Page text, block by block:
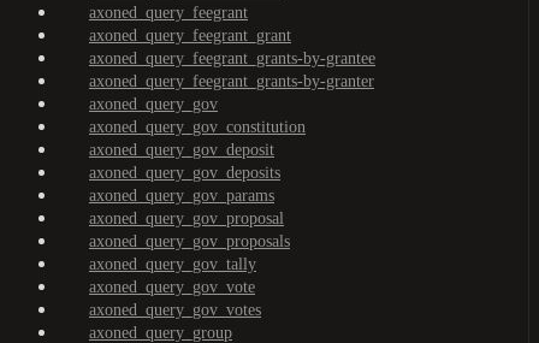
axoned_query_feegrant
axoned_query_feegrant_grant
axoned_query_feegrant_grants-by-grantee
axoned_query_feegrant_grants-by-granter
axoned_query_gov
axoned_query_gov_constitution
axoned_query_gov_deposit
axoned_query_gov_deposits
axoned_query_gov_params
axoned_query_gov_proposal
axoned_query_gov_proposals
axoned_query_gov_tally
axoned_query_gov_vote
axoned_query_gov_votes
axoned_query_group